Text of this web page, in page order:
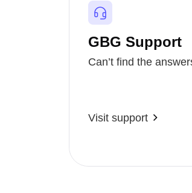
GBG Support
Can’t find the
Visit support